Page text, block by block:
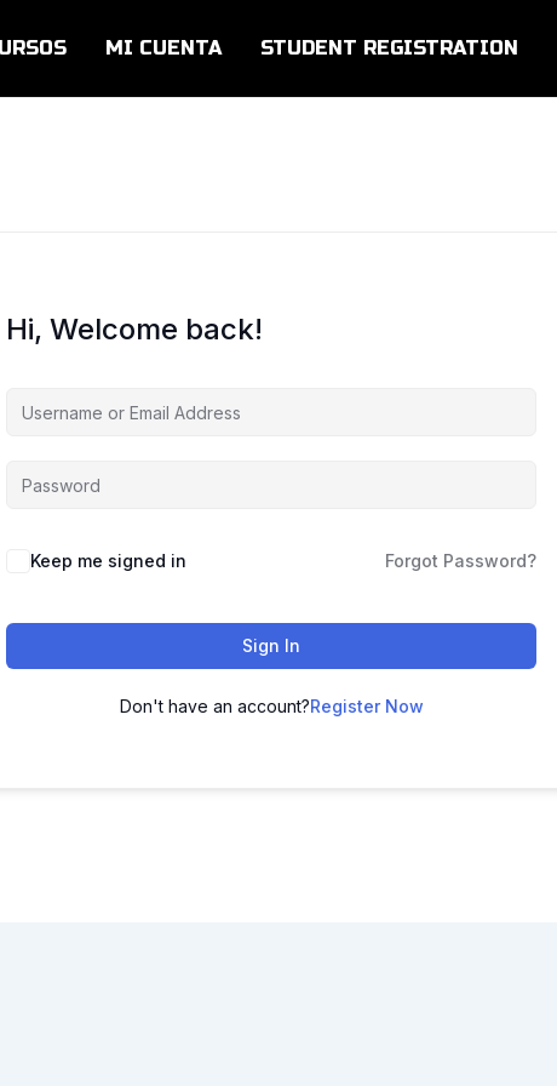
MI CUENTA STUDENT REGISTRATION
Hi, Welcome back!
Keep me signed in Forgot Password?
Sign In
Don't have an account?Register Now